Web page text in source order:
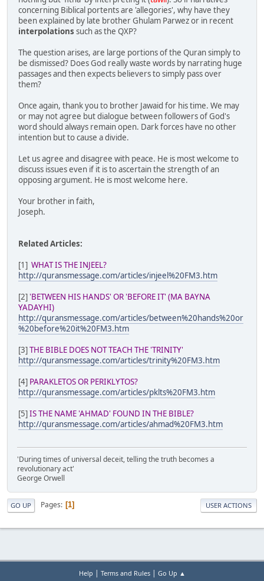
concerning Biblical portents are 'allegories', why have they
been explained by late brother Ghulam Parwez or in recent
interpolations such as the QXP?
The question arises, are large portions of the Quran simply to
be dismissed? Does God really waste words by narrating huge
passages and then expects believers to simply pass over
them?
Once again, thank you to brother Jawaid for his time. We may
or may not agree but dialogue between followers of God's
word should always remain open. Dark forces have no other
intention but to cause a divide.
Let us agree and disagree with peace. He is most welcome to
discuss issues even if it is to ascertain the strength of an
opposing argument. He is most welcome here.
Your brother in faith,
Joseph.
Related Articles:
[1] WHAT IS THE INJEEL?
http://quransmessage.com/articles/injeel%20FM3.htm
[2]'BETWEEN HIS HANDS' OR 'BEFORE IT' (MA BAYNA
YADAYHI)
http://quransmessage.com/articles/between%20hands%20or
%20before%20it%20FM3.htm
[3]THE BIBLE DOES NOT TEACH THE 'TRINITY'
http://quransmessage.com/articles/trinity%20FM3.htm
[4] PARAKLETOS OR PERIKLYTOS?
http://quransmessage.com/articles/pklts%20FM3.htm
[5]IS THE NAME 'AHMAD' FOUND IN THE BIBLE?
http://quransmessage.com/articles/ahmad%20FM3.htm
'During times of universal deceit, telling the truth becomes a
revolutionary act'
George Orwell
GO UP Pages 1 USER ACTIONS
Help | Terms and Rules| Go Up ▲